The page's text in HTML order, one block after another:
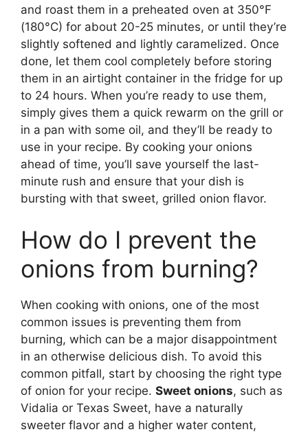
and roast them in a preheated oven at 350°F
(180°C) for about 20-25 minutes, or until they’re
slightly softened and lightly caramelized. Once
done, let them cool completely before storing
them in an airtight container in the fridge for up
to 24 hours. When you’re ready to use them,
simply gives them a quick rewarm on the grill or
in a pan with some oil, and they’ll be ready to
use in your recipe. By cooking your onions
ahead of time, you’ll save yourself the last-
minute rush and ensure that your dish is
bursting with that sweet, grilled onion flavor.
How do I prevent the
onions from burning?
When cooking with onions, one of the most
common issues is preventing them from
burning, which can be a major disappointment
in an otherwise delicious dish. To avoid this
common pitfall, start by choosing the right type
of onion for your recipe. Sweet onions, such as
Vidalia or Texas Sweet, have a naturally
sweeter flavor and a higher water content,